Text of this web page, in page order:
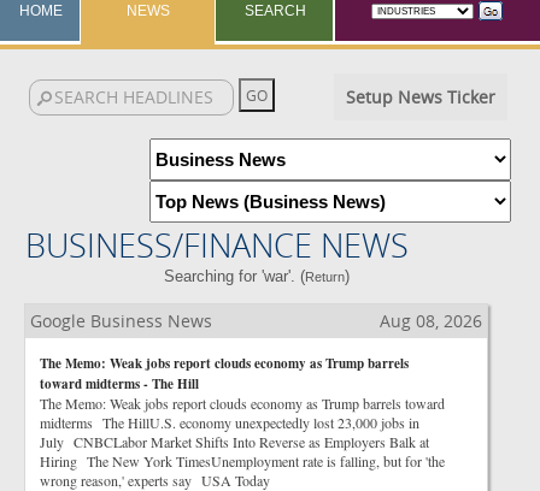
HOME NEWS SEARCH
Setup News Ticker
BUSINESS/FINANCE NEWS
Searching for 'war'. (Return)
Google Business News Aug 08, 2026
The Memo: Weak jobs report clouds economy as Trump barrels
toward midterms - The Hill
The Memo: Weak jobs report clouds economy as Trump barrels toward
midterms The HillU.S. economy unexpectedly lost 23,000 jobs in
July CNBCLabor Market Shifts Into Reverse as Employers Balk at
Hiring The New York TimesUnemployment rate is falling, but for 'the
wrong reason,' experts say USA Today